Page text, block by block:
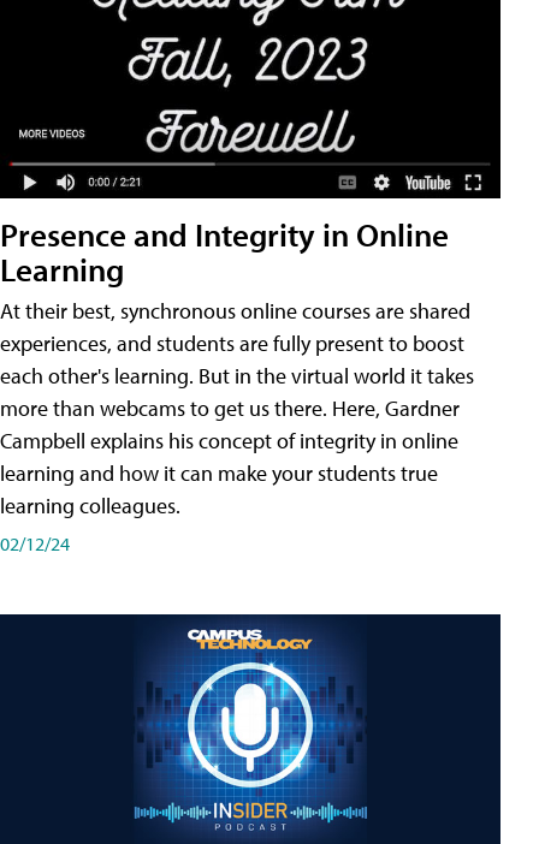
Presence and Integrity in Online
Learning
At their best, synchronous online courses are shared
experiences, and students are fully present to boost
each other's learning. But in the virtual world it takes
more than webcams to get us there. Here, Gardner
Campbell explains his concept of integrity in online
learning and how it can make your students true
learning colleagues.
02/12/24